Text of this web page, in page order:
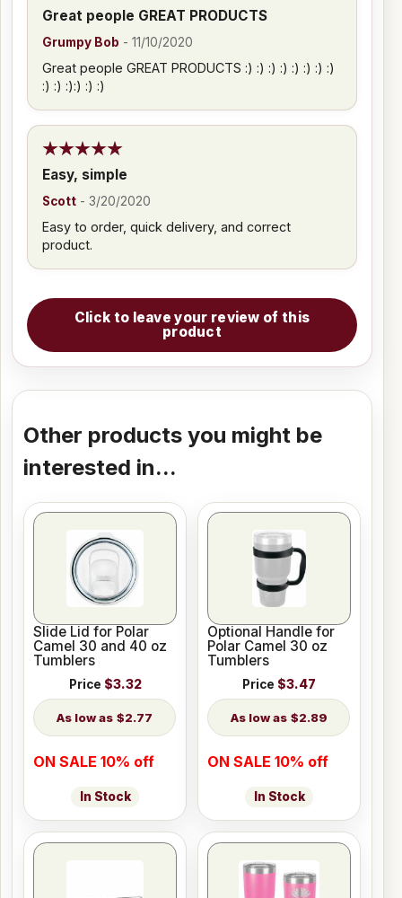
Great people GREAT PRODUCTS
Grumpy Bob -11/10/2020
Great people GREAT PRODUCTS :) :) :) :) :) :) :) :)
:) :) :):) :) :)
Easy, simple
Scott -3/20/2020
Easy to order, quick delivery, and correct
product.
Click to leave your review of this
product
Other products you might be
interested in...
Slide Lid for Polar
Camel 30 and 40 oz
Tumblers
Price $3.32
$2.77
ON SALE 10% off
In Stock
Optional Handle for
Polar Camel 30 oz
Tumblers
Price $3.47
$2.89
ON SALE 10% off
In Stock